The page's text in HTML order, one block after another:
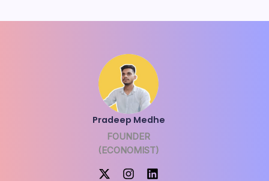
Pradeep Medhe
FOUNDER
(ECONOMIST)